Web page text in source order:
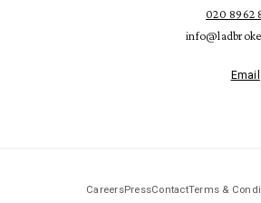
020 8962
Email
CareersPressContactTerms &